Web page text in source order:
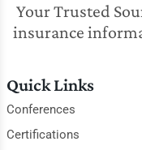
Your Trusted
insurance
Quick Links
Conferences
Certifications